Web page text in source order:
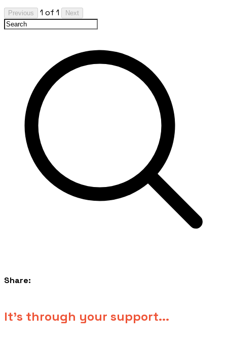
Previous 1 of 1 Next
Share:
​It's through your support...